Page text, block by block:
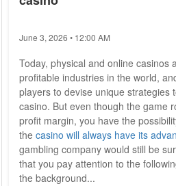
June 3, 2026 • 12:00 AM
Today, physical and online casinos
profitable industries in the world,
players to devise unique strategies
casino. But even though the game
profit margin, you have the
the casino will always have its
gambling company would still be surviving. It is very
that you pay attention to the
the background...